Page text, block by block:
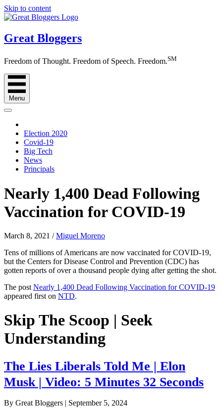
Skip to content
Great Bloggers
Freedom of Thought. Freedom of Speech. Freedom.SM
Menu
Election 2020
Covid-19
Big Tech
News
Principals
Nearly 1,400 Dead Following
Vaccination for COVID-19
March 8, 2021 /Miguel Moreno
Tens of millions of Americans are now vaccinated for COVID-19,
but the Centers for Disease Control and Prevention (CDC) has
gotten reports of over a thousand people dying after getting the shot.
The post Nearly 1,400 Dead Following Vaccination for COVID-19
appeared first on NTD.
Skip The Scoop | Seek
Understanding
The Lies Liberals Told Me | Elon
Musk | Video: 5 Minutes 32 Seconds
By Great Bloggers | September 5, 2024